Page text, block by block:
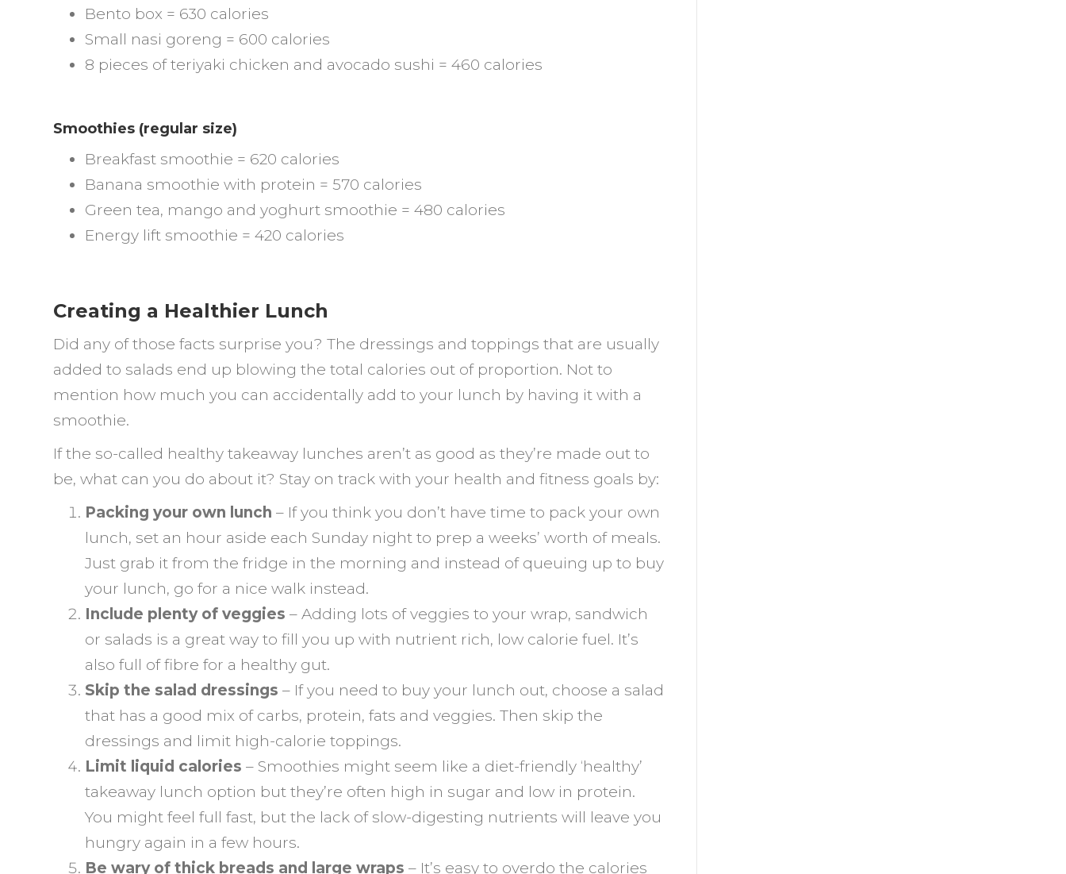
Bento box = 630 calories
Small nasi goreng = 600 calories
8 pieces of teriyaki chicken and avocado sushi = 460 calories
Smoothies (regular size)
Breakfast smoothie = 620 calories
Banana smoothie with protein = 570 calories
Green tea, mango and yoghurt smoothie = 480 calories
Energy lift smoothie = 420 calories
Creating a Healthier Lunch
Did any of those facts surprise you? The dressings and toppings that are usually
added to salads end up blowing the total calories out of proportion. Not to
mention how much you can accidentally add to your lunch by having it with a
smoothie.
If the so-called healthy takeaway lunches aren’t as good as they’re made out to
be, what can you do about it? Stay on track with your health and fitness goals by:
Packing your own lunch – If you think you don’t have time to pack your own
lunch, set an hour aside each Sunday night to prep a weeks’ worth of meals.
Just grab it from the fridge in the morning and instead of queuing up to buy
your lunch, go for a nice walk instead.
Include plenty of veggies – Adding lots of veggies to your wrap, sandwich
or salads is a great way to fill you up with nutrient rich, low calorie fuel. It’s
also full of fibre for a healthy gut.
Skip the salad dressings – If you need to buy your lunch out, choose a salad
that has a good mix of carbs, protein, fats and veggies. Then skip the
dressings and limit high-calorie toppings.
Limit liquid calories – Smoothies might seem like a diet-friendly ‘healthy’
takeaway lunch option but they’re often high in sugar and low in protein.
You might feel full fast, but the lack of slow-digesting nutrients will leave you
hungry again in a few hours.
Be wary of thick breads and large wraps – It’s easy to overdo the calories